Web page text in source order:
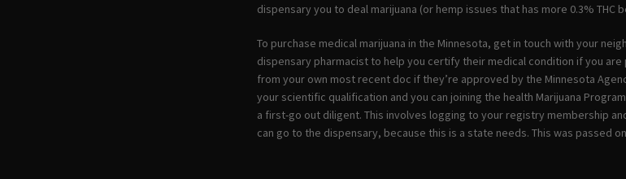
dispensary you to deal marijuana (or hemp issues that has more 0.3%
To purchase medical marijuana in the Minnesota, get in touch with your
dispensary pharmacist to help you certify their medical condition if you
from your own most recent doc if they’re approved by the Minnesota
your scientific qualification and you can joining the health Marijuana
a first-go out diligent. This involves logging to your registry membership
can go to the dispensary, because this is a state needs. This was passed